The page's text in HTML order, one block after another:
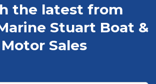
the latest from
Stuart Boat &
Motor Sales